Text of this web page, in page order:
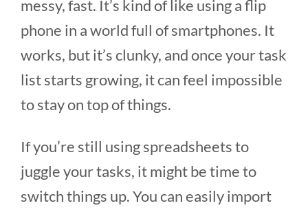
messy, fast. It’s kind of like using a flip
phone in a world full of smartphones. It
works, but it’s clunky, and once your task
list starts growing, it can feel impossible
to stay on top of things.
If you’re still using spreadsheets to
juggle your tasks, it might be time to
switch things up. You can easily import